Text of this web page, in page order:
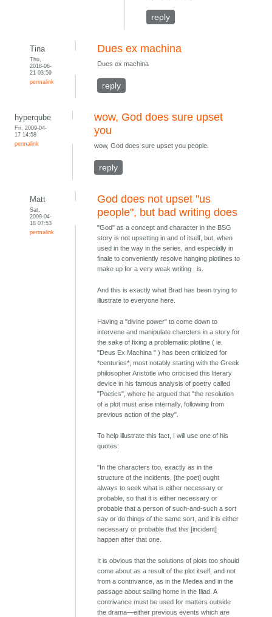
reply
Tina
Thu,
2018-06-
21 03:59
permalink
Dues ex machina
Dues ex machina
reply
hyperqube
Fri, 2009-04-
17 14:58
permalink
wow, God does sure upset
you
wow, God does sure upset you people.
reply
Matt
Sat,
2009-04-
18 07:53
permalink
God does not upset "us
people", but bad writing does
"God" as a concept and character in the BSG
story is not upsetting in and of itself, but, when
used in the way in the series, and especially in
finale to conveniently resolve hanging plotlines to
make up for a very weak writing , is.
And this is exactly what Brad has been trying to
illustrate to everyone here.
Having a "divine power" to come down to
intervene and manipulate charcters in a story for
the sake of fixing a problematic plotline ( ie.
"Deus Ex Machina " ) has been criticized for
*centuries*, most notably starting with the Greek
philosopher Aristotle who criticised this literary
device in his famous analysis of poetry called
"Poetics", where he argued that "the resolution
of a plot must arise internally, following from
previous action of the play".
To help illustrate this fact, I will use one of his
quotes:
"In the characters too, exactly as in the
structure of the incidents, [the poet] ought
always to seek what is either necessary or
probable, so that it is either necessary or
probable that a person of such-and-such a sort
say or do things of the same sort, and it is either
necessary or probable that this [incident]
happen after that one.
It is obvious that the solutions of plots too should
come about as a result of the plot itself, and not
from a contrivance, as in the Medea and in the
passage about sailing home in the Iliad. A
contrivance must be used for matters outside
the drama—either previous events which are